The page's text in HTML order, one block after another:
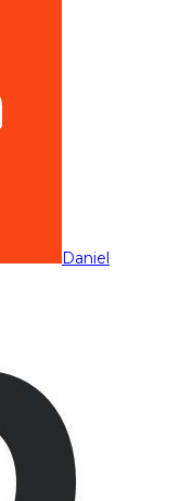
Daniel